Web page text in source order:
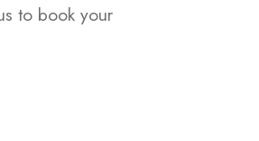
to book your